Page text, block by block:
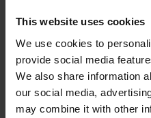
This website uses cookies
We use cookies to
provide social media
We also share information
our social media,
may combine it with other
Olvidé el nombre de usuario
Olvidé/Cambiar contraseña
To read this page in English,